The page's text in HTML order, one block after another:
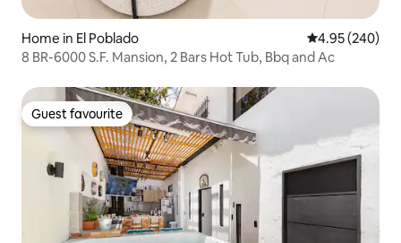
Home in El Poblado 4.95 out of 5
4.95 (240)
8 BR-6000 S.F. Mansion, 2 Bars Hot Tub, Bbq and Ac
Guest favourite
Guest favourite